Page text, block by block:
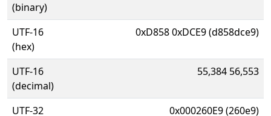
(binary)
UTF-16
(hex)
0xD858 0xDCE9 (d858dce9)
UTF-16
(decimal)
55,384 56,553
UTF-32 0x000260E9 (260e9)